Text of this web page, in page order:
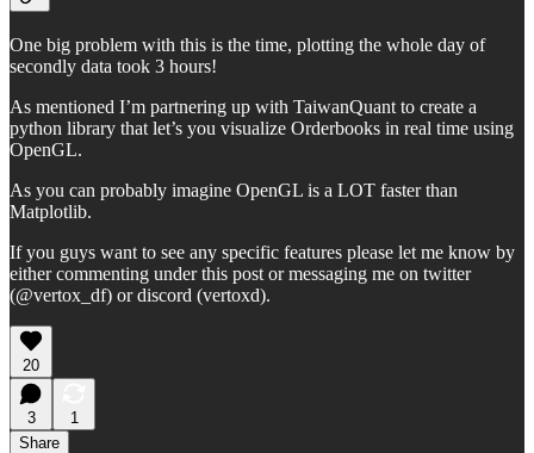
One big problem with this is the time, plotting the whole day of
secondly data took 3 hours!
As mentioned I’m partnering up with TaiwanQuant to create a
python library that let’s you visualize Orderbooks in real time using
OpenGL.
As you can probably imagine OpenGL is a LOT faster than
Matplotlib.
If you guys want to see any specific features please let me know by
either commenting under this post or messaging me on twitter
(@vertox_df) or discord (vertoxd).
20
3
1
Share